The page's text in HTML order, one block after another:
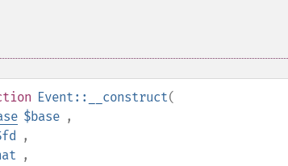
Event::__construct(
$base ,
,
,